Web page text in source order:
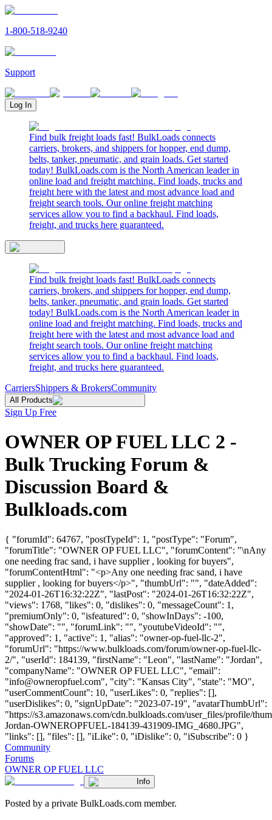
1-800-518-9240
Support
Log In
Find bulk freight loads fast! BulkLoads connects
carriers, brokers, and shippers for hopper, end dump,
belts, tanker, pneumatic, and grain loads. Get started
today! BulkLoads.com is the North American leader in
online load and freight matching. Find loads, trucks and
freight here with the latest and most advance load and
freight search tools. Our online freight matching
services allow you to find a backhaul. Find loads,
freight, and trucks here guaranteed.
Find bulk freight loads fast! BulkLoads connects
carriers, brokers, and shippers for hopper, end dump,
belts, tanker, pneumatic, and grain loads. Get started
today! BulkLoads.com is the North American leader in
online load and freight matching. Find loads, trucks and
freight here with the latest and most advance load and
freight search tools. Our online freight matching
services allow you to find a backhaul. Find loads,
freight, and trucks here guaranteed.
CarriersShippers & BrokersCommunity
All Products
Sign Up Free
OWNER OP FUEL LLC 2 -
Bulk Trucking Forum &
Discussion Board &
Bulkloads.com
{ "forumId": 64767, "postTypeId": 1, "postType": "Forum",
"forumTitle": "OWNER OP FUEL LLC", "forumContent": "\nAny
one needing frac sand, i have supplier , looking for buyers",
"forumContentHtml": "<p>Any one needing frac sand, i have
supplier , looking for buyers</p>", "thumbUrl": "", "dateAdded":
"2024-01-26T16:32:22Z", "lastPost": "2024-01-26T16:32:22Z",
"views": 1768, "likes": 0, "dislikes": 0, "messageCount": 1,
"premiumOnly": 0, "isfeatured": 0, "showInDays": -100,
"showDate": "", "forumLink": "", "youtubeVideoId": "",
"approved": 1, "active": 1, "alias": "owner-op-fuel-llc-2",
"forumUrl": "https://www.bulkloads.com/forum/owner-op-fuel-llc-
2/", "userId": 184139, "firstName": "Leon", "lastName": "Jordan",
"companyName": "OWNER OP FUEL LLC", "email":
"info@owneropfuel.com", "city": "Kansas City", "state": "MO",
"userCommentCount": 10, "userLikes": 0, "replies": [],
"userDislikes": 0, "signUpDate": "2023-07-19", "avatarThumbUrl":
"https://s3.amazonaws.com/cdn.bulkloads.com/user_files/profile/
Jordan-OWNEROPFUEL-184139-431909-IMG_4680.JPG",
"links": [], "files": [], "iLike": 0, "iDislike": 0, "iSubscribe": 0 }
Community
Forums
OWNER OP FUEL LLC
Info
Posted by a private BulkLoads.com member.